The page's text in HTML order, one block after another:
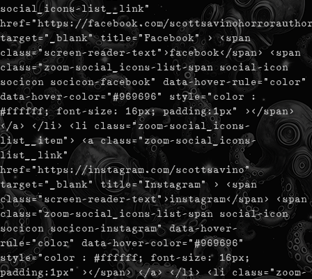
social_icons-list__link"
href="https://facebook.com/
target="_blank" title="Facebook" > <span
class="screen-reader-text">facebook</span> <span
class="zoom-social_icons-list-span social-icon
socicon socicon-facebook" data-hover-rule="color"
data-hover-color="#969696" style="color :
#ffffff; font-size: 16px; padding:1px" ></span>
</a> </li> <li class="zoom-social_icons-
list__item"> <a class="zoom-social_icons-
list__link"
href="https://instagram.com/scottsavino"
target="_blank" title="Instagram" > <span
class="screen-reader-text">instagram</span> <span
class="zoom-social_icons-list-span social-icon
socicon socicon-instagram" data-hover-
rule="color" data-hover-color="#969696"
style="color : #ffffff; font-size: 16px;
padding:1px" ></span> </a> </li> <li class="zoom-